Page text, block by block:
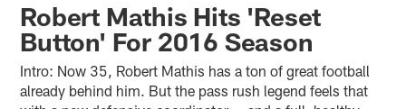
Robert Mathis Hits 'Reset
Button' For 2016 Season
Intro: Now 35, Robert Mathis has a ton of great football
already behind him. But the pass rush legend feels that